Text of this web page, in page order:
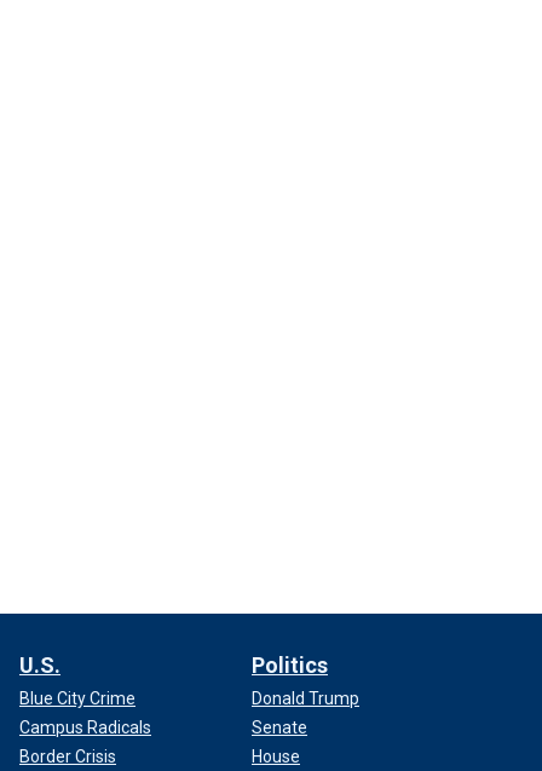
U.S.
Blue City Crime
Campus Radicals
Border Crisis
Politics
Donald Trump
Senate
House